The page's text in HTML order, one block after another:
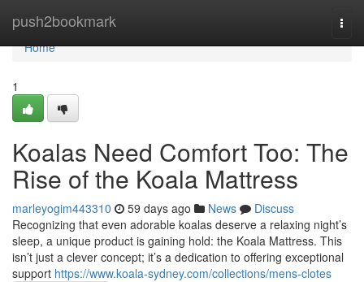
push2bookmark
Home
Home
1
Koalas Need Comfort Too: The
Rise of the Koala Mattress
marleyogim443310 59 days ago News
Discuss
Recognizing that even adorable koalas deserve a relaxing night’s
sleep, a unique product is gaining hold: the Koala Mattress. This
isn’t just a clever concept; it’s a dedication to offering exceptional
support https://www.koala-sydney.com/collections/mens-clotes